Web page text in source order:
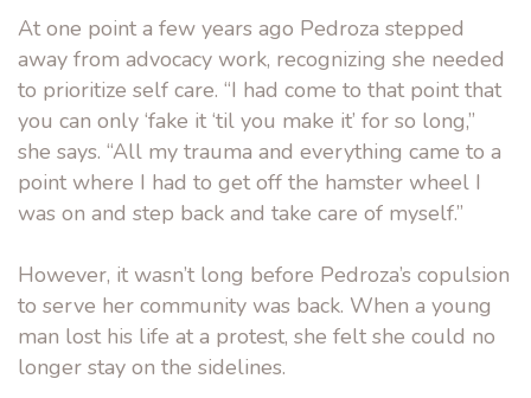
At one point a few years ago Pedroza stepped
away from advocacy work, recognizing she needed
to prioritize self care. “I had come to that point that
you can only ‘fake it ‘til you make it’ for so long,”
she says. “All my trauma and everything came to a
point where I had to get off the hamster wheel I
was on and step back and take care of myself.”
However, it wasn’t long before Pedroza’s copulsion
to serve her community was back. When a young
man lost his life at a protest, she felt she could no
longer stay on the sidelines.